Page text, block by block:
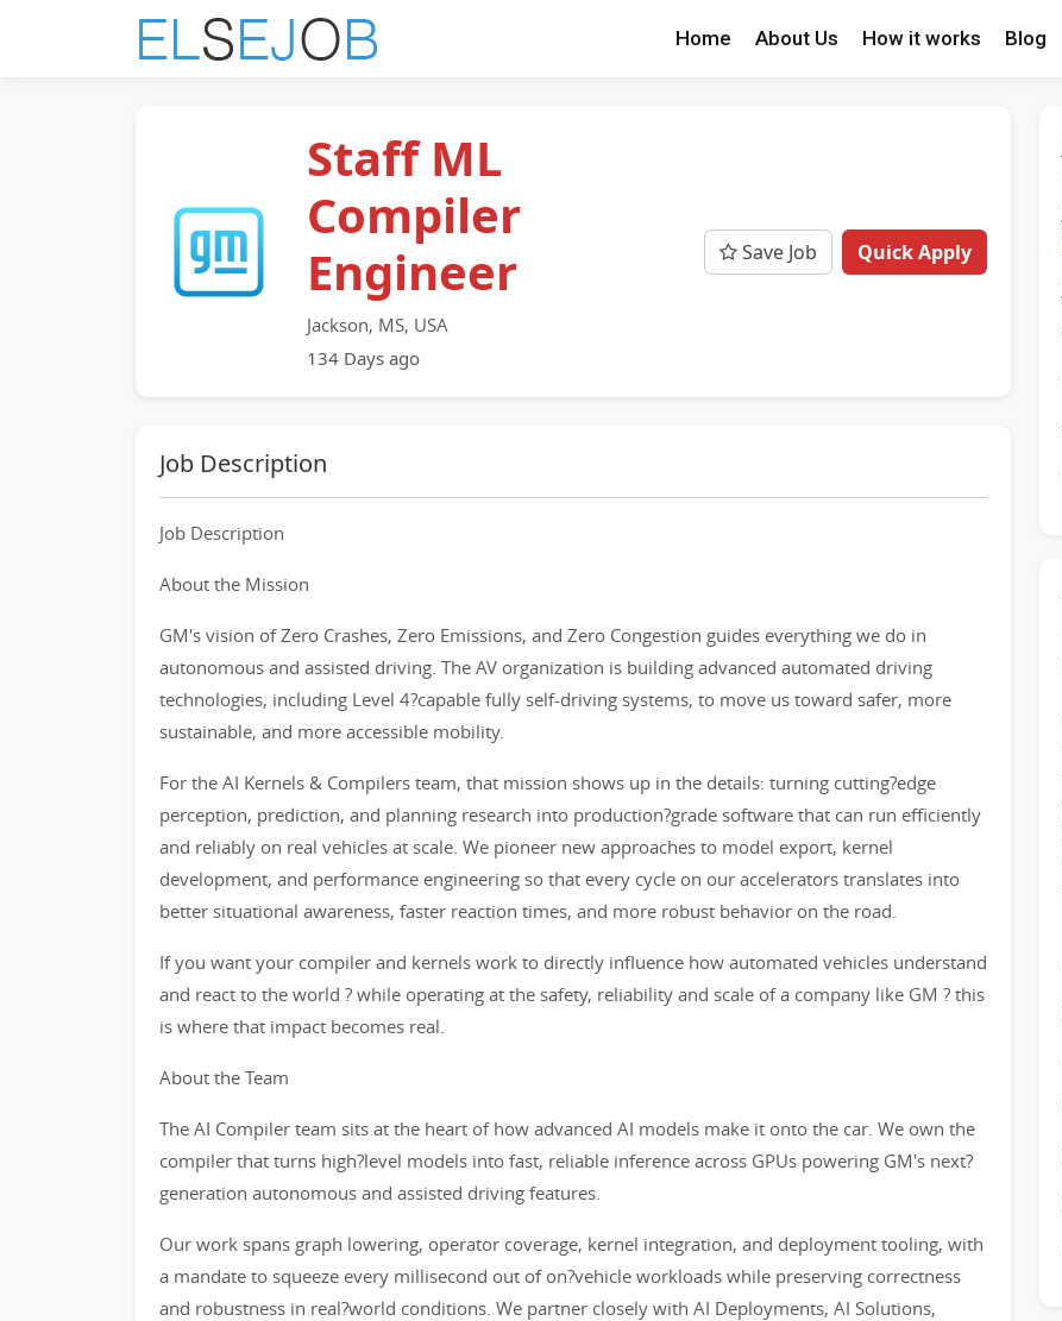
Home About Us How it works Blog
Staff ML
Compiler
Engineer
Jackson, MS, USA
134 Days ago
Save Job Quick Apply
Job Description
Job Description
About the Mission
GM's vision of Zero Crashes, Zero Emissions, and Zero Congestion guides everything we do in
autonomous and assisted driving. The AV organization is building advanced automated driving
technologies, including Level 4?capable fully self-driving systems, to move us toward safer, more
sustainable, and more accessible mobility.
For the AI Kernels & Compilers team, that mission shows up in the details: turning cutting?edge
perception, prediction, and planning research into production?grade software that can run efficiently
and reliably on real vehicles at scale. We pioneer new approaches to model export, kernel
development, and performance engineering so that every cycle on our accelerators translates into
better situational awareness, faster reaction times, and more robust behavior on the road.
If you want your compiler and kernels work to directly influence how automated vehicles understand
and react to the world ? while operating at the safety, reliability and scale of a company like GM ? this
is where that impact becomes real.
About the Team
The AI Compiler team sits at the heart of how advanced AI models make it onto the car. We own the
compiler that turns high?level models into fast, reliable inference across GPUs powering GM's next?
generation autonomous and assisted driving features.
Our work spans graph lowering, operator coverage, kernel integration, and deployment tooling, with
a mandate to squeeze every millisecond out of on?vehicle workloads while preserving correctness
and robustness in real?world conditions. We partner closely with AI Deployments, AI Solutions,